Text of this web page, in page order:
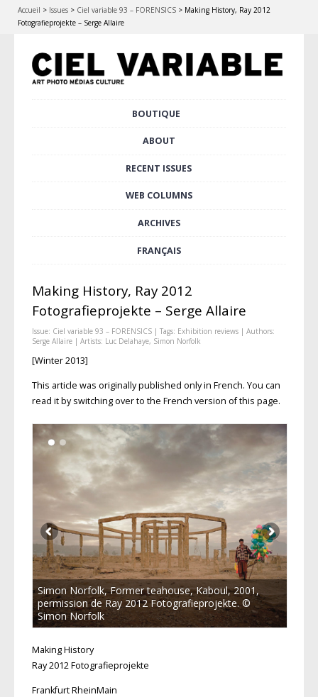
Accueil > Issues > Ciel variable 93 – FORENSICS > Making History, Ray 2012
Fotografieprojekte – Serge Allaire
BOUTIQUE
ABOUT
RECENT ISSUES
WEB COLUMNS
ARCHIVES
FRANÇAIS
Making History, Ray 2012
Fotografieprojekte – Serge Allaire
Issue: Ciel variable 93 – FORENSICS| Tags: Exhibition reviews| Authors:
Serge Allaire| Artists: Luc Delahaye, Simon Norfolk
[Winter 2013]
This article was originally published only in French. You can
read it by switching over to the French version of this page.
Simon Norfolk, Former teahouse, Kaboul, 2001,
permission de Ray 2012 Fotografieprojekte. ©
Simon Norfolk
Making History
Ray 2012 Fotografieprojekte
Frankfurt RheinMain